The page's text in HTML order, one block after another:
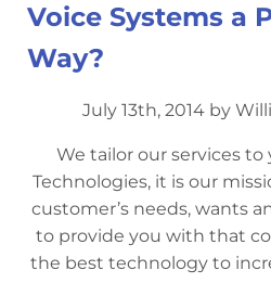
Voice Systems a
Way?
July 13th, 2014 by
We tailor our services to
Technologies, it is our
customer’s needs, wants
to provide you with that
the best technology to